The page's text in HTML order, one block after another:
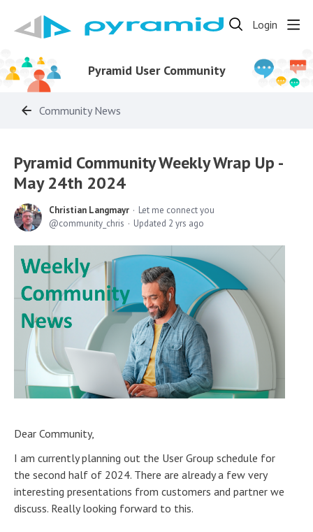
Login
Pyramid User Community
Community News
Pyramid Community Weekly Wrap Up -
May 24th 2024
Christian Langmayr
Let me connect you
community_chris
Updated 2 yrs ago
Dear Community,
I am currently planning out the User Group schedule for
the second half of 2024. There are already a few very
interesting presentations from customers and partner we
discuss. Really looking forward to this.